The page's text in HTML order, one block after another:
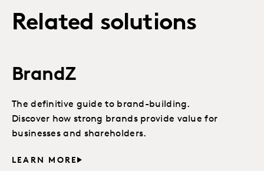
Related solutions
BrandZ
The definitive guide to brand-building.
Discover how strong brands provide value for
businesses and shareholders.
LEARN MORE